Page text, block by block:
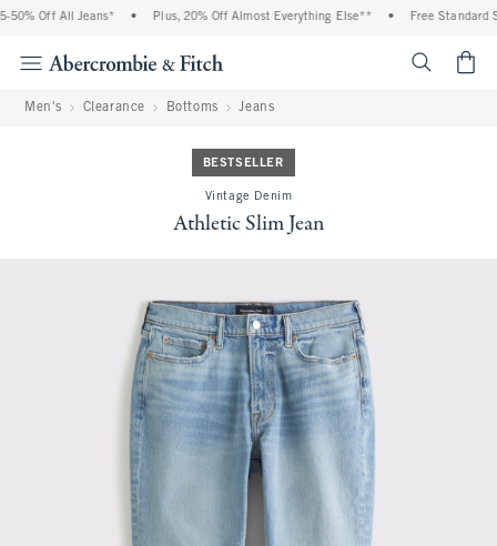
Off All Jeans* • Plus, 20% Off Almost Everything Else** • Free Standard
Men's Clearance Bottoms Jeans
BESTSELLER
Vintage Denim
Athletic Slim Jean